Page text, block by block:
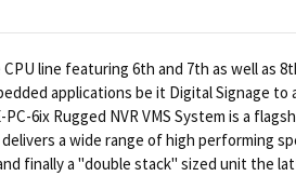
line featuring 6th and 7th as well as
applications be it Digital Signage to
6ix Rugged NVR VMS System is a
a wide range of high performing
finally a "double stack" sized unit the